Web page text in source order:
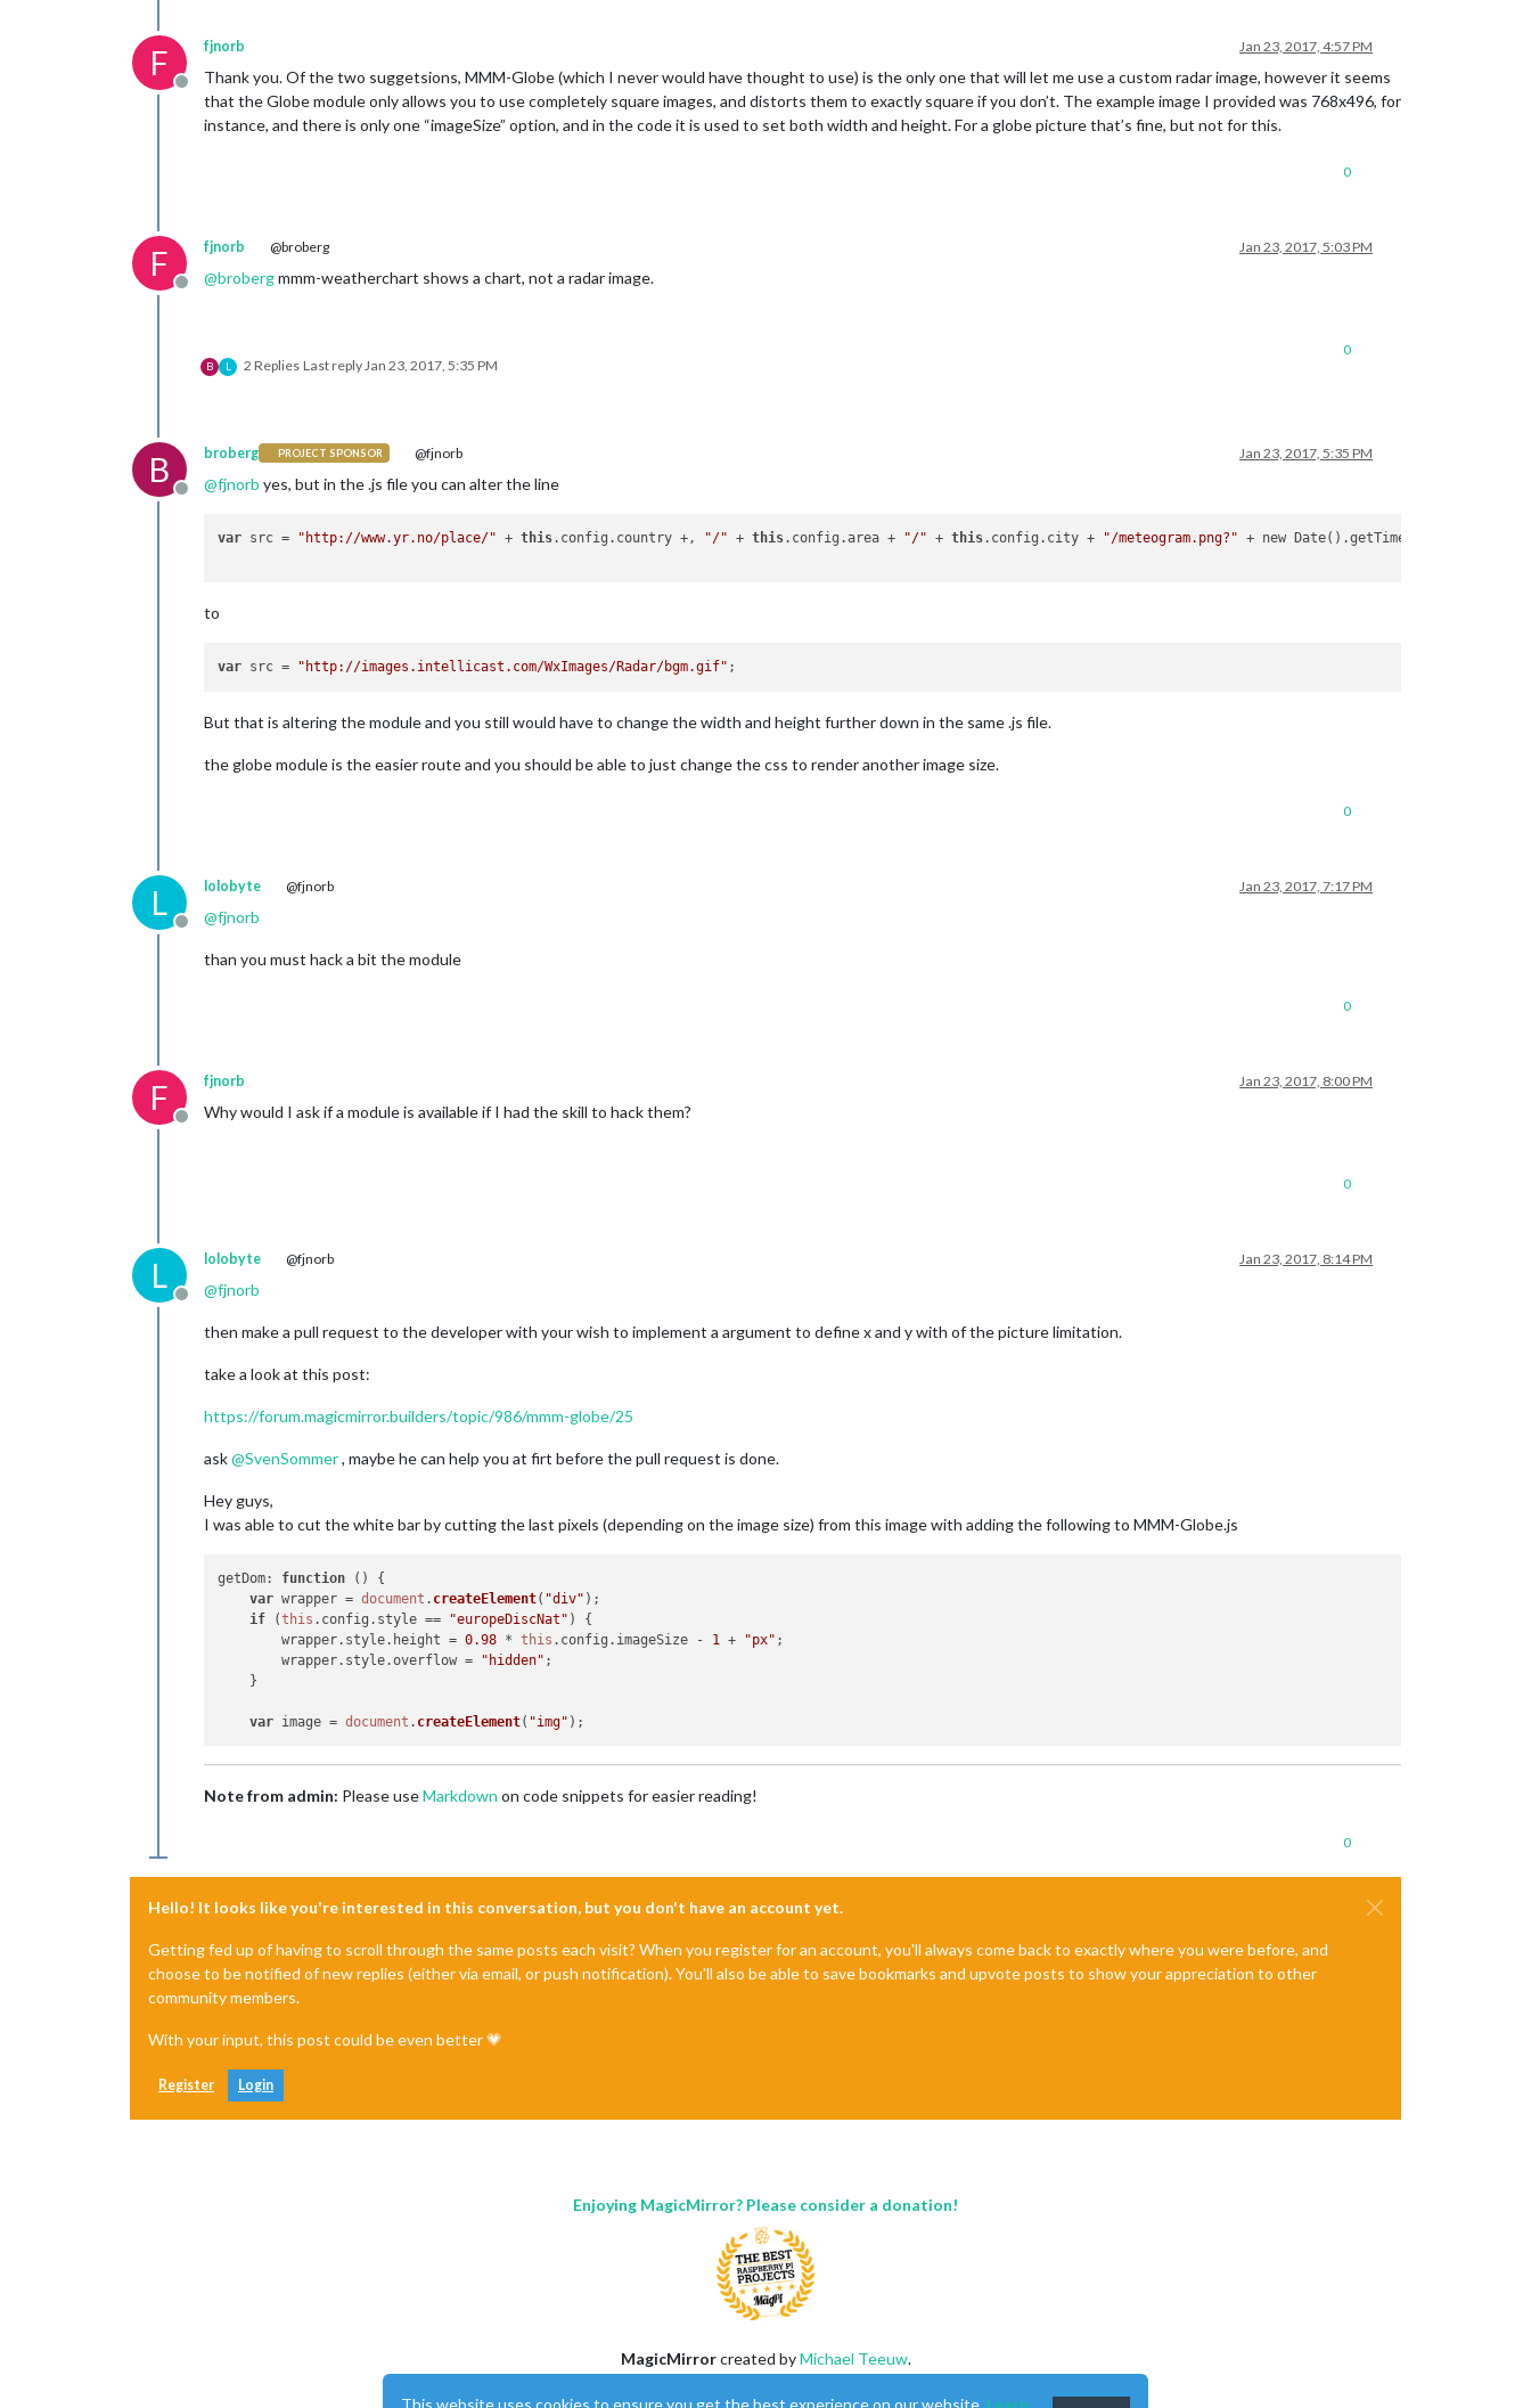
F
Offline
fjnorb Jan 23, 2017, 4:57 PM
Thank you. Of the two suggetsions, MMM-Globe (which I never would have thought to use) is the only one that will let me use a custom radar image, however it seems
that the Globe module only allows you to use completely square images, and distorts them to exactly square if you don’t. The example image I provided was 768x496, for
instance, and there is only one “imageSize” option, and in the code it is used to set both width and height. For a globe picture that’s fine, but not for this.
0
F
Offline
fjnorb @broberg Jan 23, 2017, 5:03 PM
@brobergmmm-weatherchart shows a chart, not a radar image.
B L 2 Replies Last reply Jan 23, 2017, 5:35 PM
0
B
Offline
broberg PROJECT SPONSOR @fjnorb Jan 23, 2017, 5:35 PM
@fjnorb yes, but in the .js file you can alter the line
var src = "http://www.yr.no/place/" + this.config.country +, "/" + this.config.area + "/" + this.config.city + "/meteogram.png?" + new Date().getTime();
to
var src = "http://images.intellicast.com/WxImages/Radar/bgm.gif"
But that is altering the module and you still would have to change the width and height further down in the same .js file.
the globe module is the easier route and you should be able to just change the css to render another image size.
0
L
Offline
lolobyte @fjnorb Jan 23, 2017, 7:17 PM
@fjnorb
than you must hack a bit the module
0
F
Offline
fjnorb Jan 23, 2017, 8:00 PM
Why would I ask if a module is available if I had the skill to hack them?
0
L
Offline
lolobyte @fjnorb Jan 23, 2017, 8:14 PM
@fjnorb
then make a pull request to the developer with your wish to implement a argument to define x and y with of the picture limitation.
take a look at this post:
https://forum.magicmirror.builders/topic/986/mmm-globe/25
ask@SvenSommer, maybe he can help you at firt before the pull request is done.
Hey guys,
I was able to cut the white bar by cutting the last pixels (depending on the image size) from this image with adding the following to MMM-Globe.js
getDom: function ( ) {
var wrapper = document . createElement( "div" );
if (this . config . style == "europeDiscNat" ) {
	wrapper.
style. height = 0.98 * this . config . imageSize - 1 + "px" ;
	wrapper.
style.overflow = "hidden" ;
    }
var image = document . createElement( "img"
Note from admin: Please useMarkdown on code snippets for easier reading!
0
Hello! It looks like you're interested in this conversation, but you don't have an account yet.
Getting fed up of having to scroll through the same posts each visit? When you register for an account, you'll always come back to exactly where you were before, and
choose to be notified of new replies (either via email, or push notification). You'll also be able to save bookmarks and upvote posts to show your appreciation to other
community members.
With your input, this post could be even better 💗
Register Login
Enjoying MagicMirror? Please consider a donation!
MagicMirrorcreated byMichael Teeuw.
This website uses cookies to ensure you get the best experience on our website. Learn